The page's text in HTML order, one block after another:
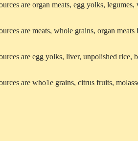
are organ meats, egg yolks,
are meats, whole grains, organ meats
are egg yolks, liver, unpolished rice,
are who1e grains, citrus fruits,